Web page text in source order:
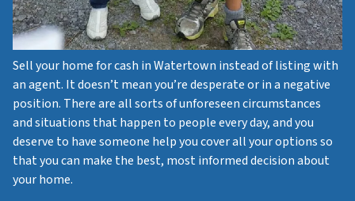
Sell your home for cash in Watertown instead of listing with
an agent. It doesn’t mean you’re desperate or in a negative
position. There are all sorts of unforeseen circumstances
and situations that happen to people every day, and you
deserve to have someone help you cover all your options so
that you can make the best, most informed decision about
your home.